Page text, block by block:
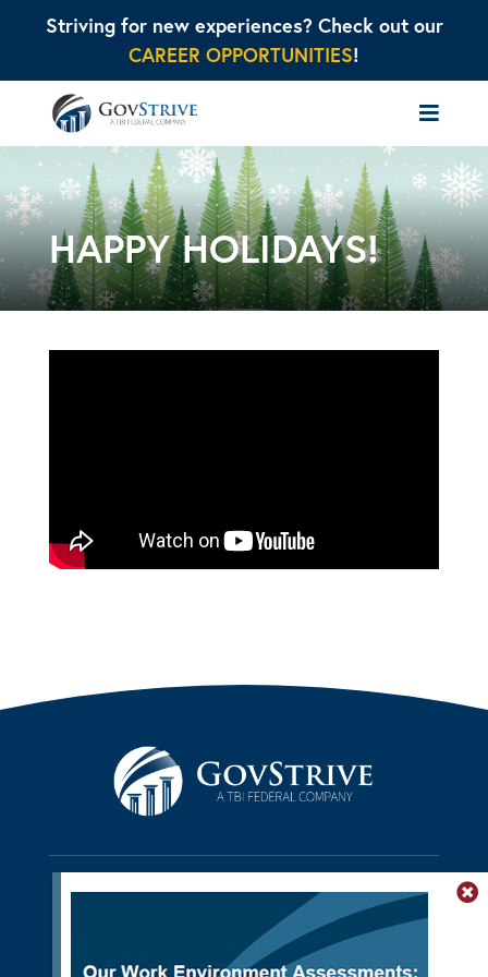
Striving for new experiences? Check out our
CAREER OPPORTUNITIES!
HAPPY HOLIDAYS!